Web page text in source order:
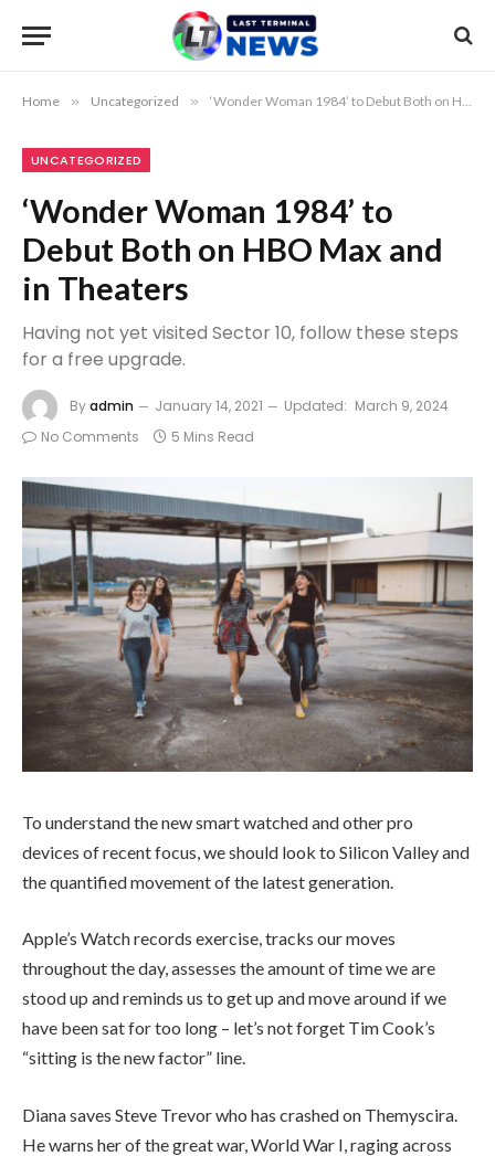
Home » Uncategorized » ‘Wonder Woman 1984’ to Debut Both on HBO Max and in Theaters
UNCATEGORIZED
‘Wonder Woman 1984’ to
Debut Both on HBO Max and
in Theaters
Having not yet visited Sector 10, follow these steps
for a free upgrade.
Byadmin January 14, 2021 Updated: March 9, 2024
No Comments
5 Mins Read
To understand the new smart watched and other pro
devices of recent focus, we should look to Silicon Valley and
the quantified movement of the latest generation.
Apple’s Watch records exercise, tracks our moves
throughout the day, assesses the amount of time we are
stood up and reminds us to get up and move around if we
have been sat for too long – let’s not forget Tim Cook’s
“sitting is the new factor” line.
Diana saves Steve Trevor who has crashed on Themyscira.
He warns her of the great war, World War I, raging across